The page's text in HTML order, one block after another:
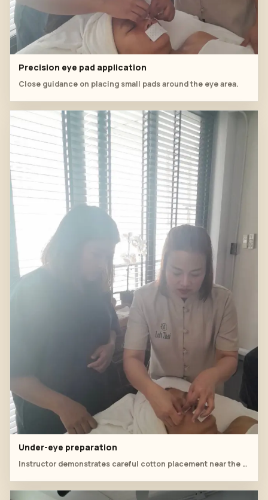
Precision eye pad application
Close guidance on placing small pads around the eye area.
Under-eye preparation
Instructor demonstrates careful cotton placement near the under-eye area.